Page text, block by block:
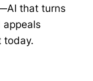
that turns
today.